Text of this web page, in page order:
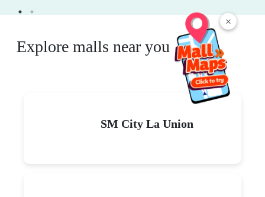
×
Explore malls near you
SM City La Union